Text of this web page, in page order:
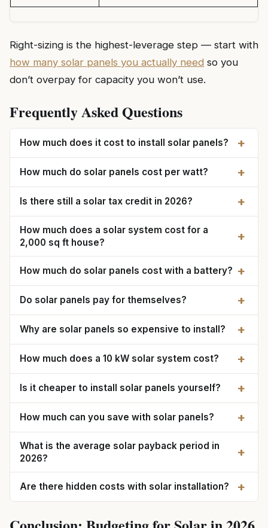
Right-sizing is the highest-leverage step — start with
how many solar panels you actually need so you
don’t overpay for capacity you won’t use.
Frequently Asked Questions
How much does it cost to install solar panels? +
How much do solar panels cost per watt? +
Is there still a solar tax credit in 2026? +
How much does a solar system cost for a
2,000 sq ft house?
+
How much do solar panels cost with a battery? +
Do solar panels pay for themselves? +
Why are solar panels so expensive to install? +
How much does a 10 kW solar system cost? +
Is it cheaper to install solar panels yourself? +
How much can you save with solar panels? +
What is the average solar payback period in
2026?
+
Are there hidden costs with solar installation? +